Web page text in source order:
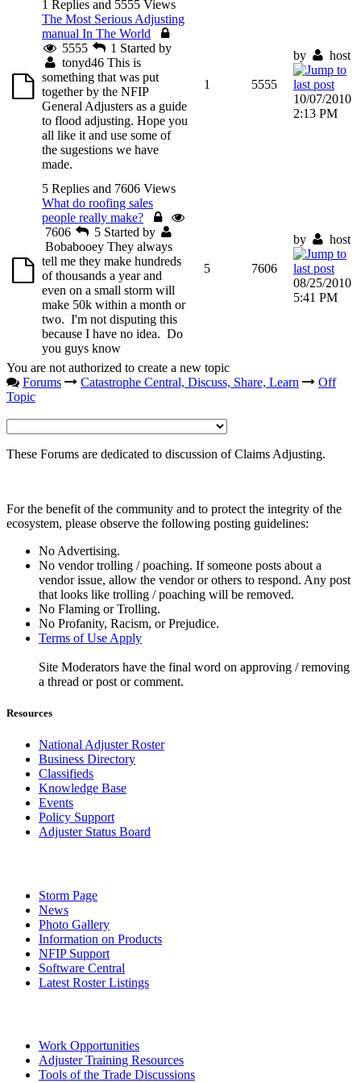
1 Replies and 5555 Views
The Most Serious Adjusting
manual In The World
5555
1 Started by
tonyd46 This is
something that was put
together by the NFIP
General Adjusters as a guide
to flood adjusting. Hope you
all like it and use some of
the sugestions we have
made.
1 5555
by host
10/07/2010
2:13 PM
5 Replies and 7606 Views
What do roofing sales
people really make?
7606
5 Started by
Bobabooey They always
tell me they make hundreds
of thousands a year and
even on a small storm will
make 50k within a month or
two. I'm not disputing this
because I have no idea. Do
you guys know
5 7606
by host
08/25/2010
5:41 PM
You are not authorized to create a new topic
Forums
Catastrophe Central, Discuss, Share, Learn
Off
Topic
These Forums are dedicated to discussion of Claims Adjusting.
For the benefit of the community and to protect the integrity of the
ecosystem, please observe the following posting guidelines:
No Advertising.
No vendor trolling / poaching. If someone posts about a
vendor issue, allow the vendor or others to respond. Any post
that looks like trolling / poaching will be removed.
No Flaming or Trolling.
No Profanity, Racism, or Prejudice.
Terms of Use Apply
Site Moderators have the final word on approving / removing
a thread or post or comment.
Resources
National Adjuster Roster
Business Directory
Classifieds
Knowledge Base
Events
Policy Support
Adjuster Status Board
Storm Page
News
Photo Gallery
Information on Products
NFIP Support
Software Central
Latest Roster Listings
Work Opportunities
Adjuster Training Resources
Tools of the Trade Discussions